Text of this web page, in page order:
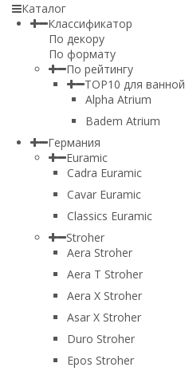
Каталог
Классификатор
По декору
По формату
По рейтингу
TOP10 для ванной
Alpha Atrium
Badem Atrium
Германия
Euramic
Cadra Euramic
Cavar Euramic
Classics Euramic
Stroher
Aera Stroher
Aera T Stroher
Aera X Stroher
Asar X Stroher
Duro Stroher
Epos Stroher